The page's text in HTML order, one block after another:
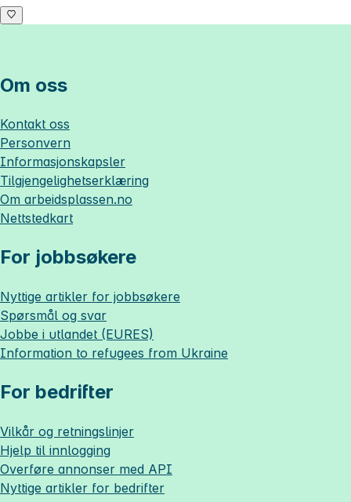
Om oss
Kontakt oss
Personvern
Informasjonskapsler
Tilgjengelighetserklæring
Om arbeidsplassen.no
Nettstedkart
For jobbsøkere
Nyttige artikler for jobbsøkere
Spørsmål og svar
Jobbe i utlandet (EURES)
Information to refugees from Ukraine
For bedrifter
Vilkår og retningslinjer
Hjelp til innlogging
Overføre annonser med API
Nyttige artikler for bedrifter